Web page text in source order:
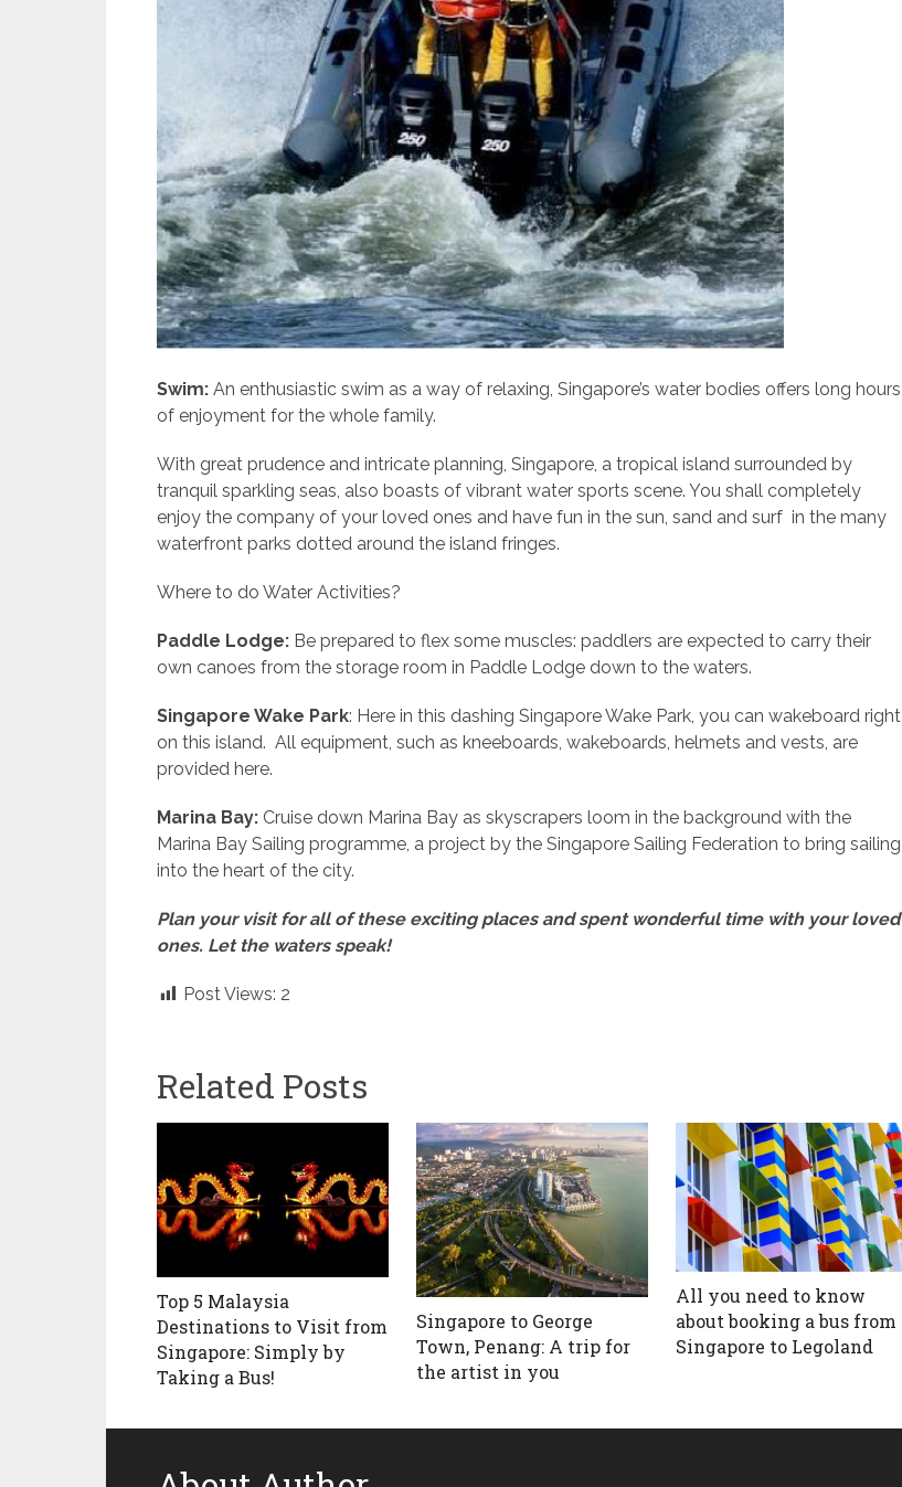
Swim: An enthusiastic swim as a way of relaxing, Singapore’s water bodies offers long hours
of enjoyment for the whole family.
With great prudence and intricate planning, Singapore, a tropical island surrounded by
tranquil sparkling seas, also boasts of vibrant water sports scene. You shall completely
enjoy the company of your loved ones and have fun in the sun, sand and surf in the many
waterfront parks dotted around the island fringes.
Where to do Water Activities?
Paddle Lodge: Be prepared to flex some muscles: paddlers are expected to carry their
own canoes from the storage room in Paddle Lodge down to the waters.
Singapore Wake Park: Here in this dashing Singapore Wake Park, you can wakeboard right
on this island. All equipment, such as kneeboards, wakeboards, helmets and vests, are
provided here.
Marina Bay: Cruise down Marina Bay as skyscrapers loom in the background with the
Marina Bay Sailing programme, a project by the Singapore Sailing Federation to bring sailing
into the heart of the city.
Plan your visit for all of these exciting places and spent wonderful time with your loved
ones. Let the waters speak!
Post Views: 2
Related Posts
Top 5 Malaysia
Destinations to Visit from
Singapore: Simply by
Taking a Bus!
Singapore to George
Town, Penang: A trip for
the artist in you
All you need to know
about booking a bus from
Singapore to Legoland